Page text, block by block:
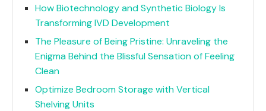
How Biotechnology and Synthetic Biology Is
Transforming IVD Development
The Pleasure of Being Pristine: Unraveling the
Enigma Behind the Blissful Sensation of Feeling
Clean
Optimize Bedroom Storage with Vertical
Shelving Units